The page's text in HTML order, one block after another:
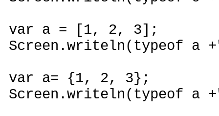
var a = [1, 2, 3];
Screen.writeln(typeof
var a= {1, 2, 3};
Screen.writeln(typeof